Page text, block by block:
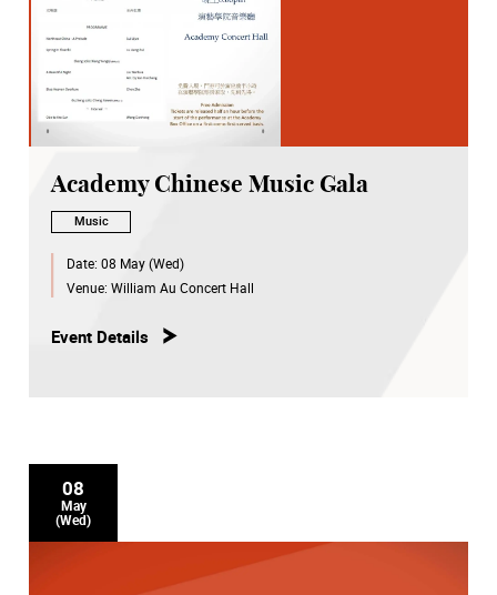
Academy Chinese Music Gala
Music
Date: 08 May (Wed)
Venue: William Au Concert Hall
Event Details
08
May
(Wed)